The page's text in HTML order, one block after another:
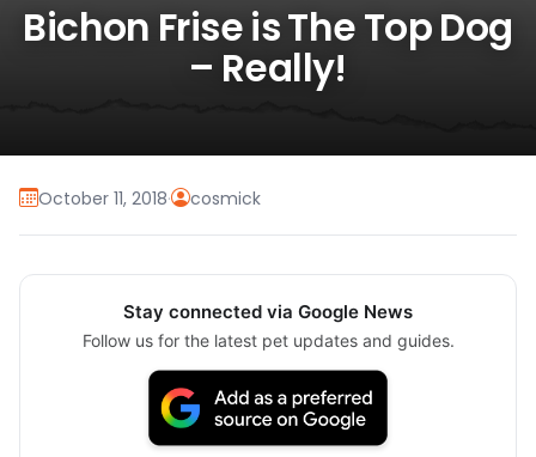
Bichon Frise is The Top Dog
– Really!
October 11, 2018· cosmick
Stay connected via Google News
Follow us for the latest pet updates and guides.